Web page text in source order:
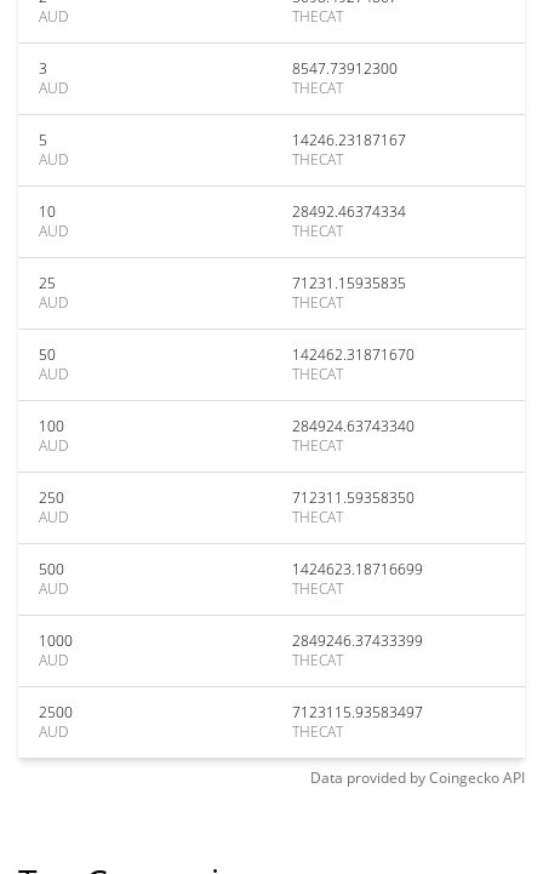
AUD
THECAT
3
AUD
8547.73912300
THECAT
5
AUD
14246.23187167
THECAT
10
AUD
28492.46374334
THECAT
25
AUD
71231.15935835
THECAT
50
AUD
142462.31871670
THECAT
100
AUD
284924.63743340
THECAT
250
AUD
712311.59358350
THECAT
500
AUD
1424623.18716699
THECAT
1000
AUD
2849246.37433399
THECAT
2500
AUD
7123115.93583497
THECAT
Data provided byCoingeckoAPI